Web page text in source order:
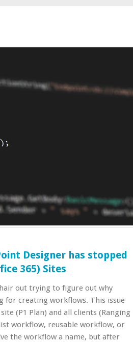
Designer has stopped
365) Sites
out trying to figure out why
for creating workflows. This issue
(P1 Plan) and all clients (Ranging
workflow, reusable workflow, or
the workflow a name, but after